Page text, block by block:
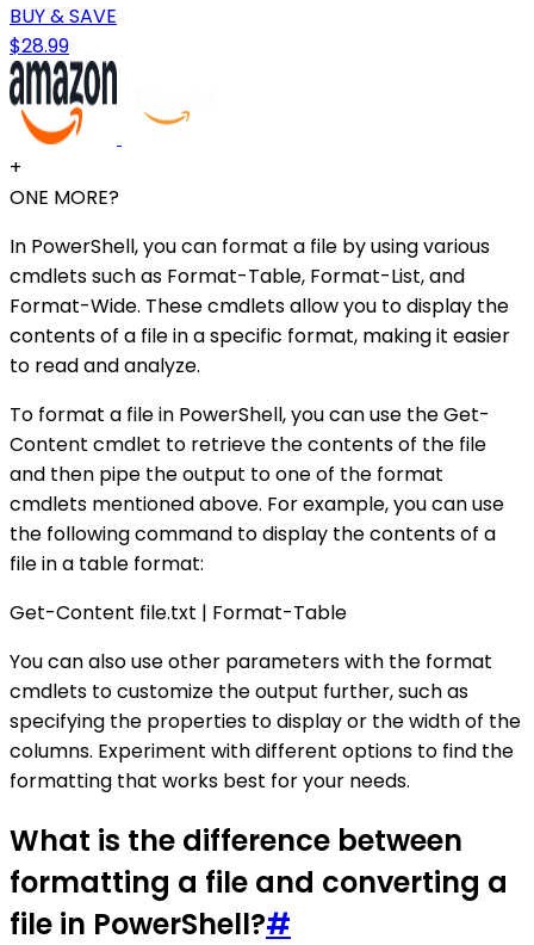
BUY & SAVE
$28.99
+
ONE MORE?
In PowerShell, you can format a file by using various
cmdlets such as Format-Table, Format-List, and
Format-Wide. These cmdlets allow you to display the
contents of a file in a specific format, making it easier
to read and analyze.
To format a file in PowerShell, you can use the Get-
Content cmdlet to retrieve the contents of the file
and then pipe the output to one of the format
cmdlets mentioned above. For example, you can use
the following command to display the contents of a
file in a table format:
Get-Content file.txt | Format-Table
You can also use other parameters with the format
cmdlets to customize the output further, such as
specifying the properties to display or the width of the
columns. Experiment with different options to find the
formatting that works best for your needs.
What is the difference between
formatting a file and converting a
file in PowerShell?#